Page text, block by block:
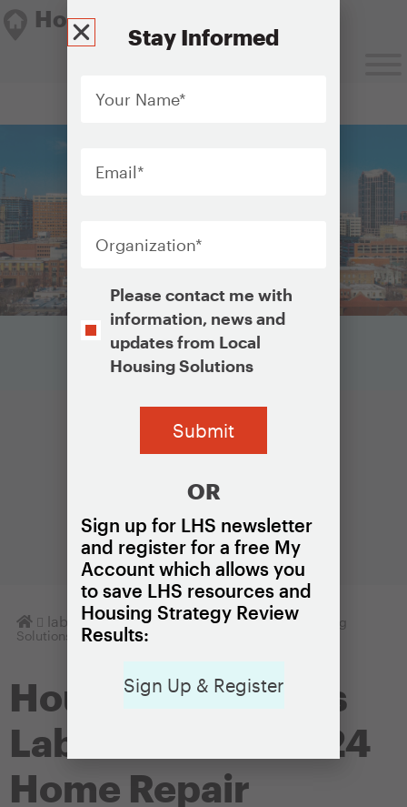
Housing Solutions Lab
Housing Solutions Lab
Homepage
lab Housing Solutions Lab Notes
Housing
Solutions Lab Launches 2024 Home Repair Network
Housing Solutions
Lab Launches 2024
Home Repair
Stay Informed
Name
*
Opt-Please contact me with
information, news and
updates from Local
Housing Solutions
OR
Sign up for LHS newsletter
and register for a free My
Account which allows you
to save LHS resources and
Housing Strategy Review
Results:
Sign Up & Register